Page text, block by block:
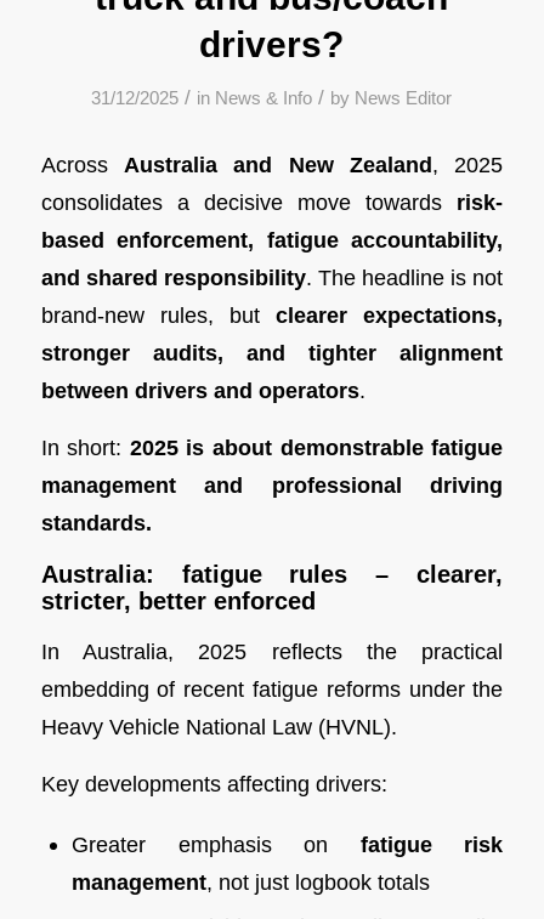
drivers?
31/12/2025 / in News & Info / by News Editor
Across Australia and New Zealand, 2025
consolidates a decisive move towards risk-
based enforcement, fatigue accountability,
and shared responsibility. The headline is not
brand-new rules, butclearer expectations,
stronger audits, and tighter alignment
between drivers and operators.
In short: 2025 is about demonstrable fatigue
management and professional driving
standards.
Australia: fatigue rules – clearer,
stricter, better enforced
In Australia, 2025 reflects the practical
embedding of recent fatigue reforms under the
Heavy Vehicle National Law (HVNL).
Key developments affecting drivers:
Greater emphasis on fatigue risk
management, not just logbook totals